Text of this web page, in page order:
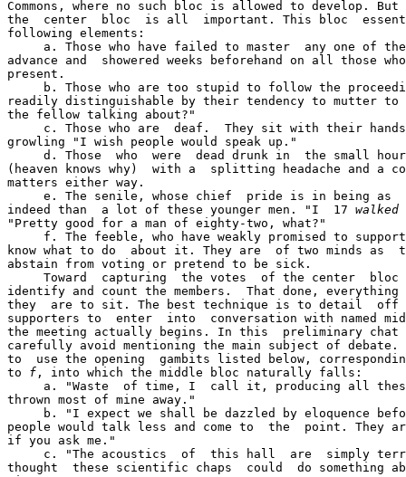
Commons, where no such bloc is allowed to develop.
the  center  bloc  is all  important. This bloc
following elements:
a. Those who have failed to master  any one of
advance and  showered weeks beforehand on all those
present.
b. Those who are too stupid to follow the
readily distinguishable by their tendency to mutter to
the fellow talking about?"
c. Those who are  deaf.  They sit with their
growling "I wish people would speak up."
d. Those  who  were  dead drunk in  the small
(heaven knows why)  with a  splitting headache and a
matters either way.
e. The senile, whose chief  pride is in being as
indeed than  a lot of these younger men. "I  17 walked
"Pretty good for a man of eighty-two, what?"
f. The feeble, who have weakly promised to
know what to do  about it. They are  of two minds as
abstain from voting or pretend to be sick.
Toward  capturing  the votes  of the center  bloc
identify and count the members.  That done, everything
they  are to sit. The best technique is to detail  off
supporters to  enter  into  conversation with named
the meeting actually begins. In this  preliminary
carefully avoid mentioning the main subject of
to  use the opening  gambits listed below,
to f , into which the middle bloc naturally falls:
a. "Waste  of time, I  call it, producing all
thrown most of mine away."
b. "I expect we shall be dazzled by eloquence
people would talk less and come to  the  point. They
if you ask me."
c. "The acoustics  of  this hall  are  simply
thought  these scientific chaps  could  do something